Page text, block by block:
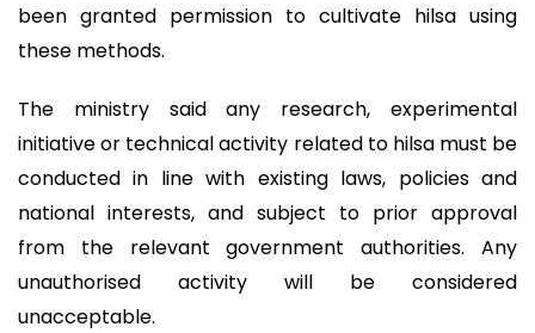
been granted permission to cultivate hilsa using
these methods.
The ministry said any research, experimental
initiative or technical activity related to hilsa must be
conducted in line with existing laws, policies and
national interests, and subject to prior approval
from the relevant government authorities. Any
unauthorised activity will be considered
unacceptable.